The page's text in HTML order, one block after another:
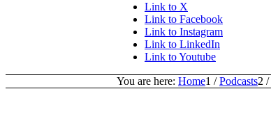
Link to X
Link to Facebook
Link to Instagram
Link to LinkedIn
Link to Youtube
You are here: Home1 / Podcasts2 /